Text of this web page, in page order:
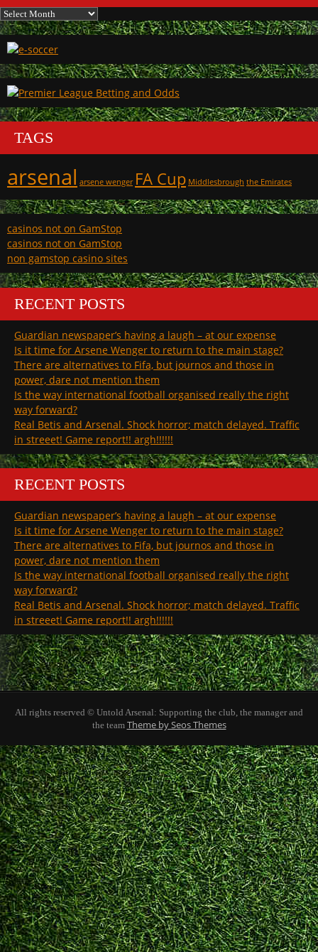
Archives
TAGS
arsenal arsene wenger FA Cup Middlesbrough the Emirates
casinos not on GamStop
casinos not on GamStop
non gamstop casino sites
RECENT POSTS
Guardian newspaper’s having a laugh – at our expense
Is it time for Arsene Wenger to return to the main stage?
There are alternatives to Fifa, but journos and those in
power, dare not mention them
Is the way international football organised really the right
way forward?
Real Betis and Arsenal. Shock horror; match delayed. Traffic
in streeet! Game report!! argh!!!!!!
RECENT POSTS
Guardian newspaper’s having a laugh – at our expense
Is it time for Arsene Wenger to return to the main stage?
There are alternatives to Fifa, but journos and those in
power, dare not mention them
Is the way international football organised really the right
way forward?
Real Betis and Arsenal. Shock horror; match delayed. Traffic
in streeet! Game report!! argh!!!!!!
All rights reserved © Untold Arsenal: Supporting the club, the manager and
the team Theme by Seos Themes